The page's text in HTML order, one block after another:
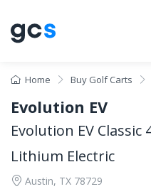
Home Buy Golf Carts
Evolution EV
Evolution EV Classic
Lithium Electric
Austin, TX 78729